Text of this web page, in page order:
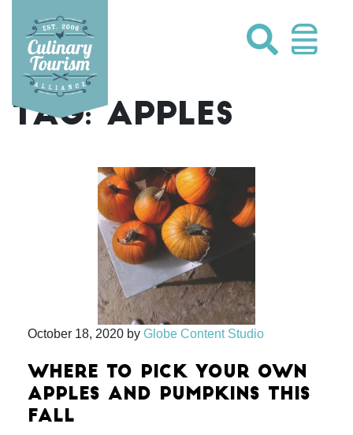
content
TAG:APPLES
October 18, 2020 by Globe Content Studio
WHERE TO PICK YOUR OWN
APPLES AND PUMPKINS THIS
FALL